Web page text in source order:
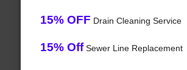
15% OFF Drain Cleaning Service
15% OffSewer Line Replacement